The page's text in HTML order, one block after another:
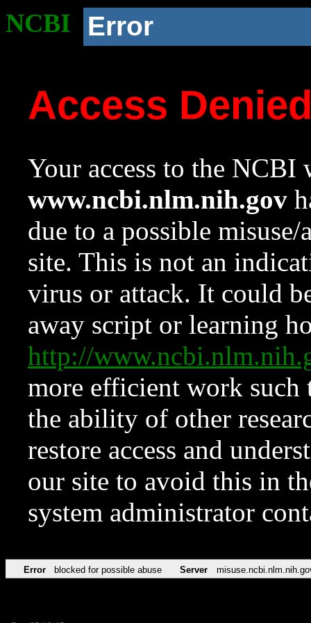
NCBI Error
Access
Your access to the NCBI
www.ncbi.nlm.nih.gov
due to a possible
site. This is not an
virus or attack. It could
away script or learning
http://
more efficient work such
the ability of other
restore access and
our site to avoid this in
system administrator
Error blocked for possible abuse Server